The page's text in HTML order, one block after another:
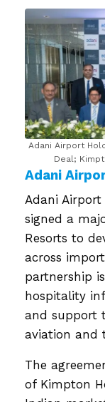
Adani Airport
Deal;
Adani
Adani Airport
signed a
Resorts to
across
partnership
hospitality
and support
aviation and
The
of Kimpton